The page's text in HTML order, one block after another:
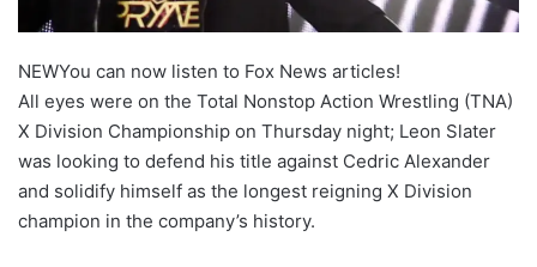
NEWYou can now listen to Fox News articles!
All eyes were on the Total Nonstop Action Wrestling (TNA)
X Division Championship on Thursday night; Leon Slater
was looking to defend his title against Cedric Alexander
and solidify himself as the longest reigning X Division
champion in the company’s history.